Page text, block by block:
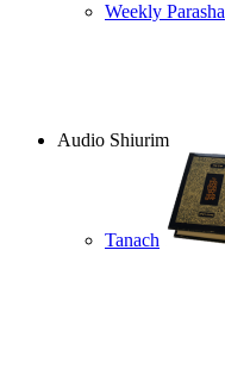
Weekly Parasha
Audio Shiurim
Tanach